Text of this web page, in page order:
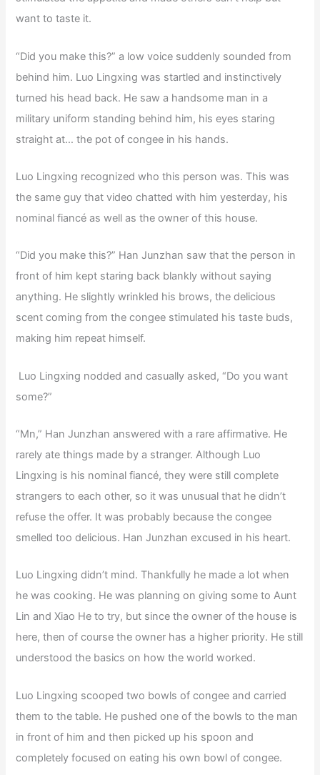
want to taste it.
“Did you make this?” a low voice suddenly sounded from
behind him. Luo Lingxing was startled and instinctively
turned his head back. He saw a handsome man in a
military uniform standing behind him, his eyes staring
straight at… the pot of congee in his hands.
Luo Lingxing recognized who this person was. This was
the same guy that video chatted with him yesterday, his
nominal fiancé as well as the owner of this house.
“Did you make this?” Han Junzhan saw that the person in
front of him kept staring back blankly without saying
anything. He slightly wrinkled his brows, the delicious
scent coming from the congee stimulated his taste buds,
making him repeat himself.
Luo Lingxing nodded and casually asked, “Do you want
some?”
“Mn,” Han Junzhan answered with a rare affirmative. He
rarely ate things made by a stranger. Although Luo
Lingxing is his nominal fiancé, they were still complete
strangers to each other, so it was unusual that he didn’t
refuse the offer. It was probably because the congee
smelled too delicious. Han Junzhan excused in his heart.
Luo Lingxing didn’t mind. Thankfully he made a lot when
he was cooking. He was planning on giving some to Aunt
Lin and Xiao He to try, but since the owner of the house is
here, then of course the owner has a higher priority. He still
understood the basics on how the world worked.
Luo Lingxing scooped two bowls of congee and carried
them to the table. He pushed one of the bowls to the man
in front of him and then picked up his spoon and
completely focused on eating his own bowl of congee.